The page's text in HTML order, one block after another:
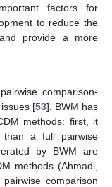
factors for
to reduce the
provide a more
comparison-
[53]. BWM has
methods: first, it
than a full pairwise
by BWM are
methods (Ahmadi,
comparison